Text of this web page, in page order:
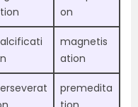
on
magnetis
ation
premedita